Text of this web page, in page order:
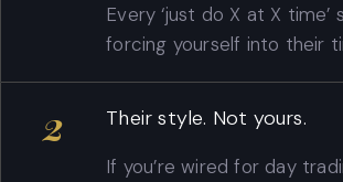
Every ‘just do X at X time’
forcing yourself into their
2 Their style. Not yours.
If you’re wired for day